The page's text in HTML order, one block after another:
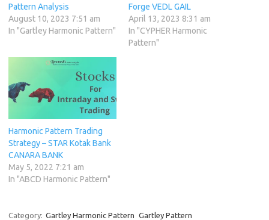
Pattern Analysis
August 10, 2023 7:51 am
In "Gartley Harmonic Pattern"
Forge VEDL GAIL
April 13, 2023 8:31 am
In "CYPHER Harmonic
Pattern"
Harmonic Pattern Trading
Strategy – STAR Kotak Bank
CANARA BANK
May 5, 2022 7:21 am
In "ABCD Harmonic Pattern"
Category: Gartley Harmonic Pattern Gartley Pattern